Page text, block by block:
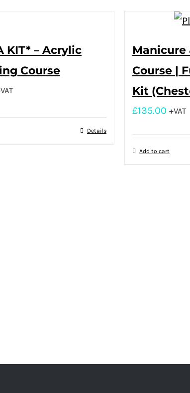
KIT* – Acrylic
Course
Details
Manicure
Course |
Kit
£135.00 +VAT
Add to cart